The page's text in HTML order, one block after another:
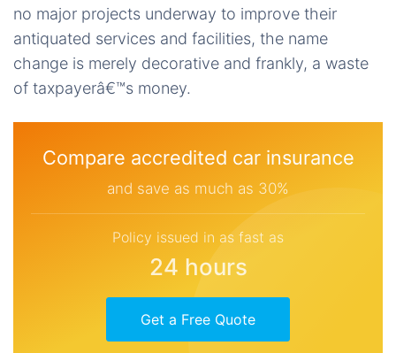
no major projects underway to improve their
antiquated services and facilities, the name
change is merely decorative and frankly, a waste
of taxpayerâ€™s money.
Compare accredited car insurance
and save as much as 30%
Policy issued in as fast as
24 hours
Get a Free Quote